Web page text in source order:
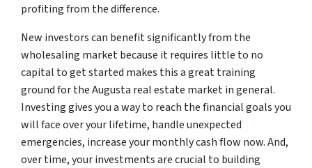
profiting from the difference.
New investors can benefit significantly from the
wholesaling market because it requires little to no
capital to get started makes this a great training
ground for the Augusta real estate market in general.
Investing gives you a way to reach the financial goals you
will face over your lifetime, handle unexpected
emergencies, increase your monthly cash flow now. And,
over time, your investments are crucial to building